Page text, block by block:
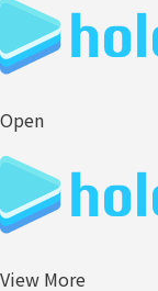
Open
View More